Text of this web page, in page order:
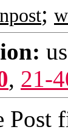
;
, 21-
Post